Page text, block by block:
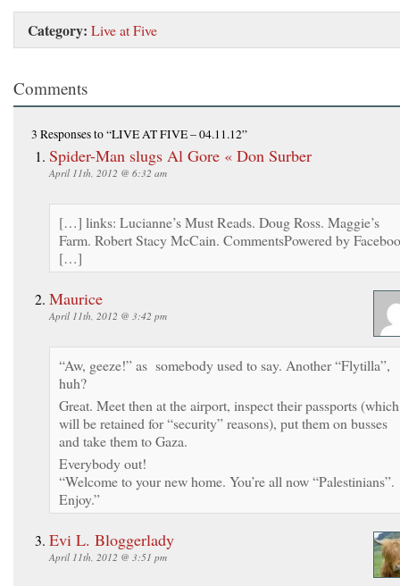
Category: Live at Five
Comments
3 Responsesto “LIVE AT FIVE – 04.11.12”
Spider-Man slugs Al Gore « Don Surber
April 11th, 2012 @ 6:32 am
[…] links: Lucianne’s Must Reads. Doug Ross. Maggie’s
Farm. Robert Stacy McCain. CommentsPowered by
[…]
Maurice
April 11th, 2012 @ 3:42 pm
“Aw, geeze!” as somebody used to say. Another “Flytilla”,
huh?
Great. Meet then at the airport, inspect their passports (which
will be retained for “security” reasons), put them on busses
and take them to Gaza.
Everybody out!
“Welcome to your new home. You’re all now “Palestinians”.
Enjoy.”
Evi L. Bloggerlady
April 11th, 2012 @ 3:51 pm